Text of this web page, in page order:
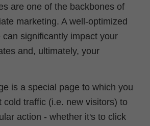
are one of the backbones of
marketing. A well-optimized
can significantly impact your
and, ultimately, your
is a special page to which you
cold traffic (i.e. new visitors) to
action - whether it's to click